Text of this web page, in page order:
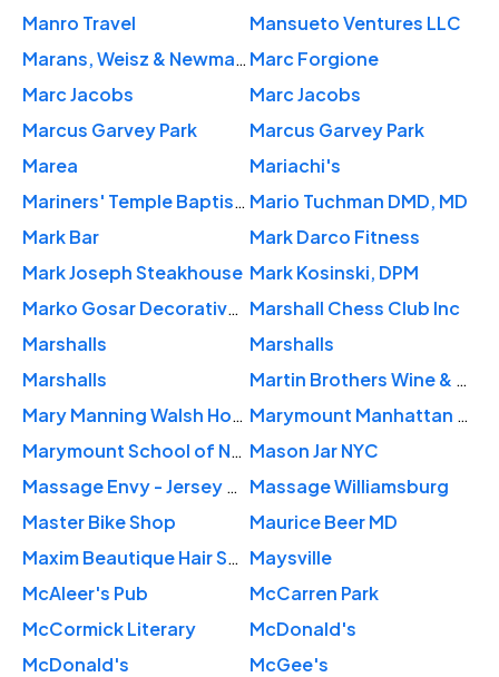
Manro Travel
Mansueto Ventures LLC
Marans, Weisz & Newman Attorneys At Law Marc Forgione
Marc Jacobs
Marc Jacobs
Marcus Garvey Park
Marcus Garvey Park
Marea
Mariachi's
Mariners' Temple Baptist Church Mario Tuchman DMD, MD
Mark Bar
Mark Darco Fitness
Mark Joseph Steakhouse Mark Kosinski, DPM
Marko Gosar Decorative Painting Marshall Chess Club Inc
Marshalls
Marshalls
Marshalls
Martin Brothers Wine & Spirits
Mary Manning Walsh Home
Marymount Manhattan College
Marymount School of New York Mason Jar NYC
Massage Envy - Jersey City
Massage Williamsburg
Master Bike Shop
Maurice Beer MD
Maxim Beautique Hair Salon Maysville
McAleer's Pub
McCarren Park
McCormick Literary
McDonald's
McDonald's
McGee's